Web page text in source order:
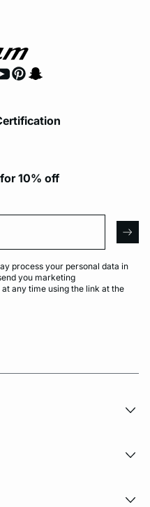
10% off
process your personal data in
you marketing
any time using the link at the